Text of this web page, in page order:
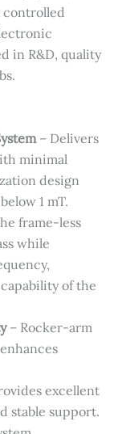
in R&D, quality
– Delivers
minimal
design
1 mT.
frame-less
while
of the
– Rocker-arm
excellent
stable support.